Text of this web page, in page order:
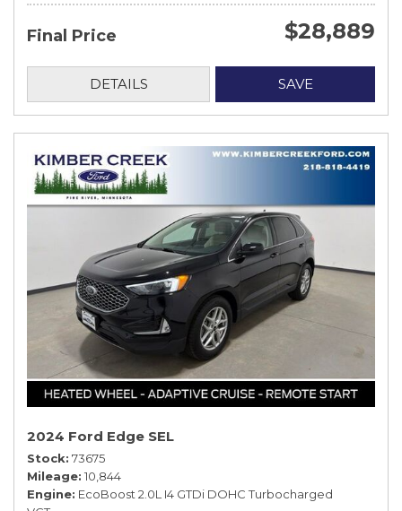
Final Price $28,889
DETAILS SAVE
2024 Ford Edge SEL
Stock 73675
Mileage 10,844
Engine EcoBoost 2.0L I4 GTDi DOHC Turbocharged